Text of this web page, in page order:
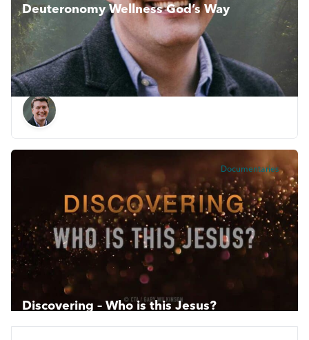
Deuteronomy Wellness God’s Way
This inspiring series collectively explores how the Book of
Deuteronomy shows us Gods vision for living life and
flourishing. Wellness Gods Way.
Documentaries
Discovering – Who is this Jesus?